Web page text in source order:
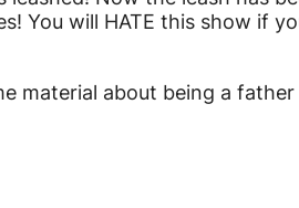
You will HATE this show if
material about being a